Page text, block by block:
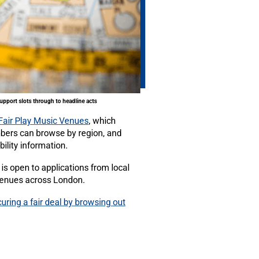
slots through to headline acts
Play Music Venues, which
can browse by region, and
information.
open to applications from local
across London.
a fair deal by browsing out